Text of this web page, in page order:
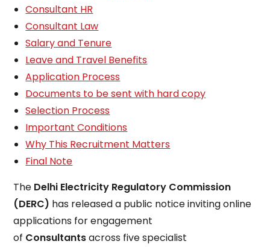
Consultant HR
Consultant Law
Salary and Tenure
Leave and Travel Benefits
Application Process
Documents to be sent with hard copy
Selection Process
Important Conditions
Why This Recruitment Matters
Final Note
The Delhi Electricity Regulatory Commission
(DERC) has released a public notice inviting online
applications for engagement
of Consultantsacross five specialist